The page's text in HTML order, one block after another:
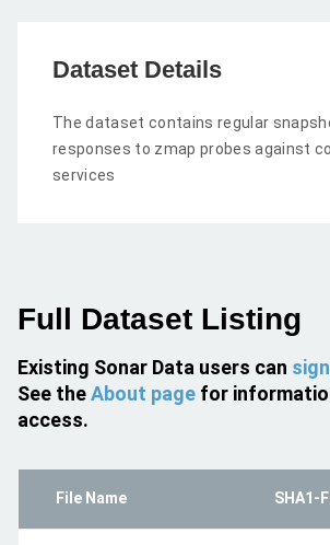
Dataset Details
The dataset contains regular
responses to zmap probes against
services
Full Dataset Listing
Existing Sonar Data users can
See theAbout page for
access.
File Name SHA1-